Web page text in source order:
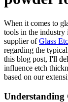
When it comes to
tools in the industry
supplier ofGlass
regarding the
this blog post, I'll
influence etch
based on our
Understanding